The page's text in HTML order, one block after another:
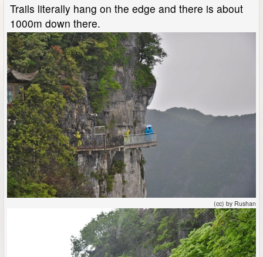
Trails literally hang on the edge and there is about
1000m down there.
(cc) by Rushan